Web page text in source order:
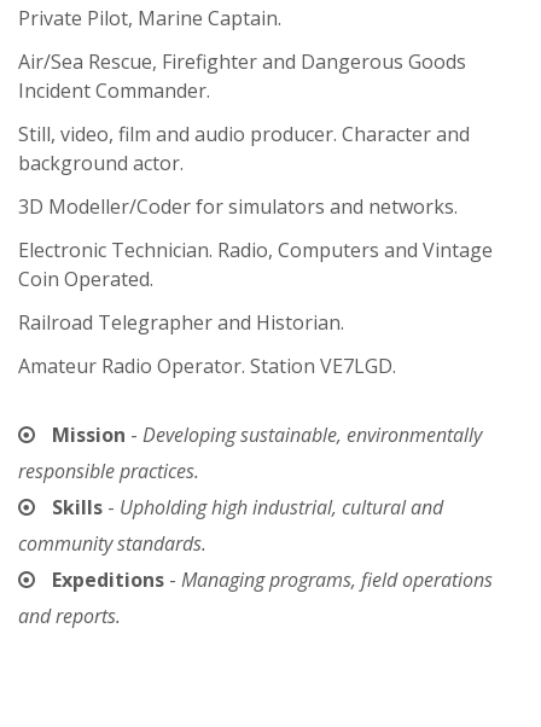
Private Pilot, Marine Captain.
Air/Sea Rescue, Firefighter and Dangerous Goods
Incident Commander.
Still, video, film and audio producer. Character and
background actor.
3D Modeller/Coder for simulators and networks.
Electronic Technician. Radio, Computers and Vintage
Coin Operated.
Railroad Telegrapher and Historian.
Amateur Radio Operator. Station VE7LGD.
Mission - Developing sustainable, environmentally
responsible practices.
Skills - Upholding high industrial, cultural and
community standards.
Expeditions - Managing programs, field operations
and reports.